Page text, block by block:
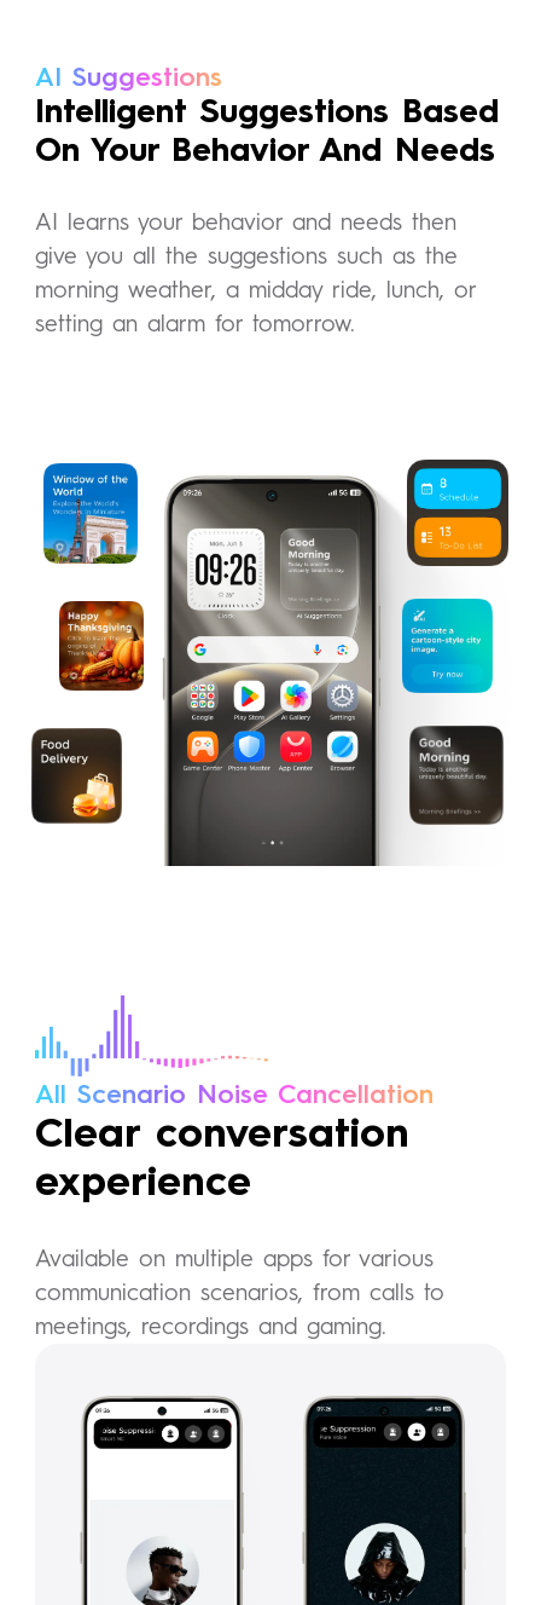
AI Suggestions
Intelligent Suggestions Based
On Your Behavior And Needs
AI learns your behavior and needs then
give you all the suggestions such as the
morning weather, a midday ride, lunch, or
setting an alarm for tomorrow.
All Scenario Noise Cancellation
Clear conversation
experience
Available on multiple apps for various
communication scenarios, from calls to
meetings, recordings and gaming.